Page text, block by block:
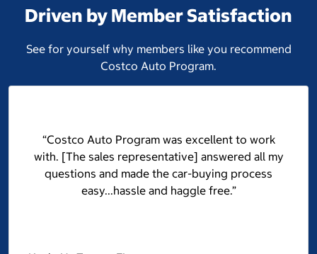
Driven by Member Satisfaction
See for yourself why members like you recommend
Costco Auto Program.
“Costco Auto Program was excellent to work
with. [The sales representative] answered all my
questions and made the car-buying process
easy...hassle and haggle free.”